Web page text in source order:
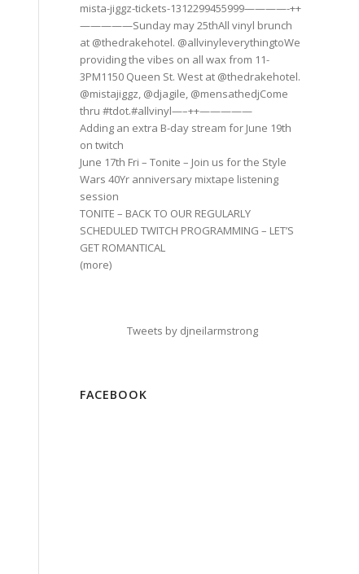
mista-jiggz-tickets-1312299455999————-++
—————Sunday may 25thAll vinyl brunch
at @thedrakehotel. @allvinyleverythingtoWe
providing the vibes on all wax from 11-
3PM1150 Queen St. West at @thedrakehotel.
@mistajiggz, @djagile, @mensathedjCome
thru #tdot.#allvinyl—–++—————
Adding an extra B-day stream for June 19th
on twitch
June 17th Fri – Tonite – Join us for the Style
Wars 40Yr anniversary mixtape listening
session
TONITE – BACK TO OUR REGULARLY
SCHEDULED TWITCH PROGRAMMING – LET’S
GET ROMANTICAL
(more)
Tweets by djneilarmstrong
FACEBOOK